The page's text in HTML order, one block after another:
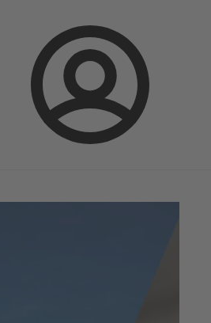
Login
Search Configure Product